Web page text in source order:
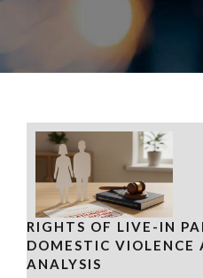
RIGHTS OF LIVE-IN
DOMESTIC VIOLENCE
ANALYSIS